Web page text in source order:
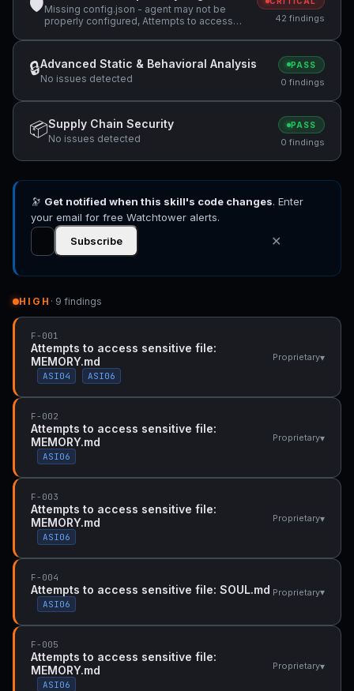
🛡Missing config.json - agent may not be
properly configured, Attempts to access
access sensitive file: SOUL.md +33 more
42 findings
🔒Advanced Static & Behavioral Analysis
No issues detected
PASS
0 findings
📦Supply Chain Security
No issues detected
PASS
0 findings
🔭 Get notified when this skill's code changes. Enter
your email for free Watchtower alerts.
Subscribe
✕
HIGH · 9 findings
F-001
Attempts to access sensitive file:
MEMORY.md
ASI04 ASI06
Proprietary▾
F-002
Attempts to access sensitive file:
MEMORY.md
ASI06
Proprietary▾
F-003
Attempts to access sensitive file:
MEMORY.md
ASI06
Proprietary▾
F-004
Attempts to access sensitive file: SOUL.md
ASI06
Proprietary▾
F-005
Attempts to access sensitive file:
MEMORY.md
ASI06
Proprietary▾